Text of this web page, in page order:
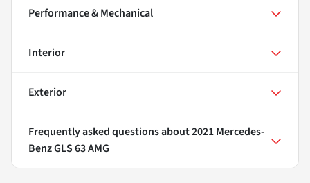
Performance & Mechanical
Interior
Exterior
Frequently asked questions about2021 Mercedes-
Benz GLS 63 AMG